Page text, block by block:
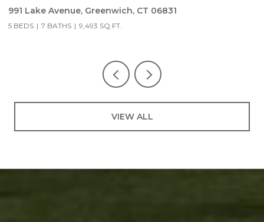
991 Lake Avenue, Greenwich, CT 06831
5 BEDS 7 BATHS 9,493 SQ.FT.
VIEW ALL